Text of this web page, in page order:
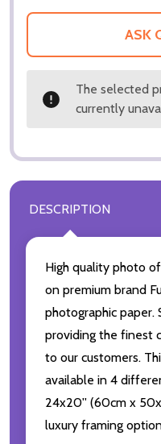
ASK
The selected
currently
DESCRIPTION
High quality photo
on premium brand
photographic paper.
providing the finest
to our customers.
available in 4
24x20'' (60cm x
luxury framing